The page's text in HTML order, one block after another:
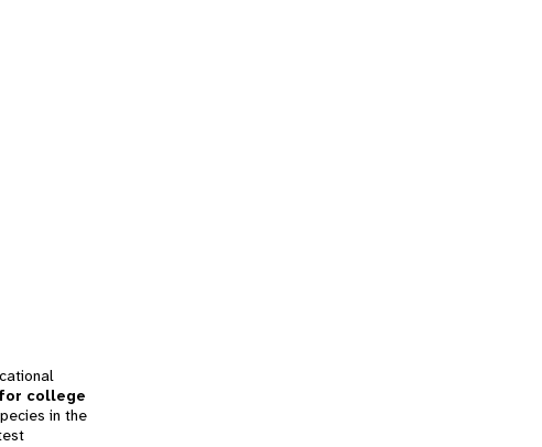
college
in the